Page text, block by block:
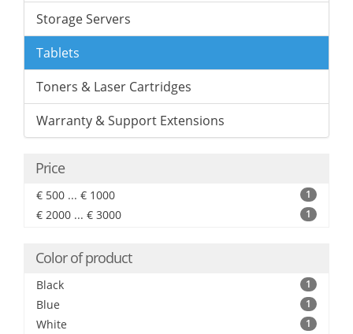
Storage Servers
Tablets
Toners & Laser Cartridges
Warranty & Support Extensions
Price
€ 500 ... € 1000 1
€ 2000 ... € 3000 1
Color of product
Black 1
Blue 1
White 1